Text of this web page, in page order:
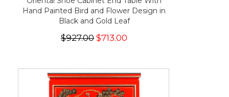
Hand Painted Bird and Flower Design in
Black and Gold Leaf
$927.00 $713.00